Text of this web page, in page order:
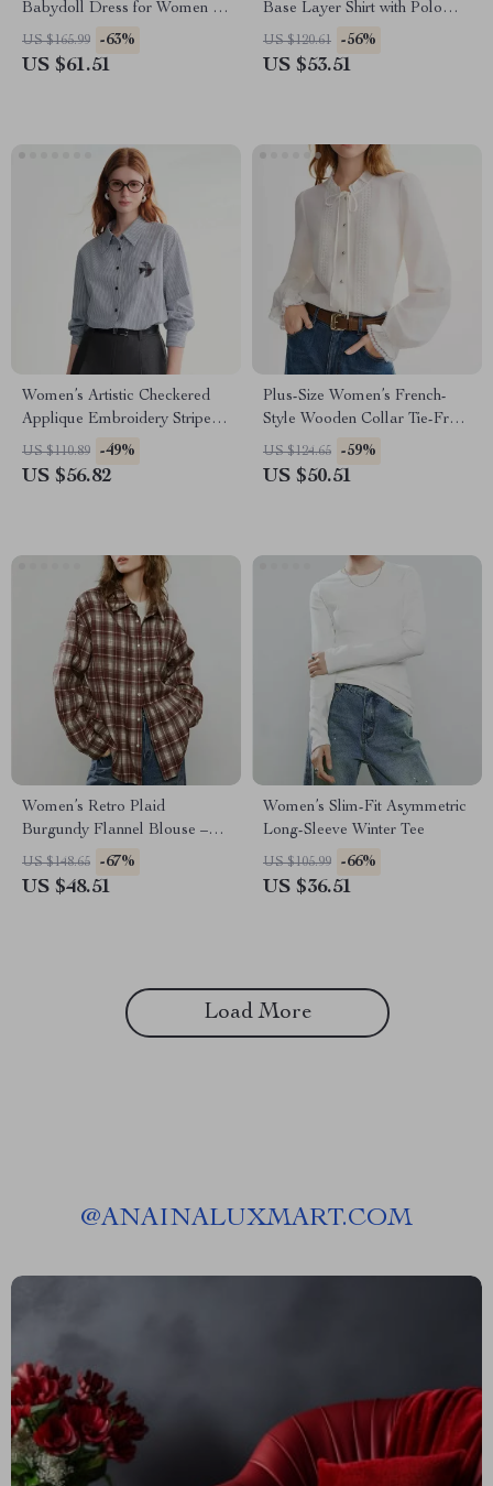
Babydoll Dress for Women –
Winter Casual Shirt
US $165.99 -63%
US $61.51
Base Layer Shirt with Polo
Neck
US $120.61 -56%
US $53.51
Women’s Artistic Checkered
Applique Embroidery Stripe
Shirt
US $110.89 -49%
US $56.82
Plus-Size Women’s French-
Style Wooden Collar Tie-Front
White Shirt – Winter Top
US $124.65 -59%
US $50.51
Women’s Retro Plaid
Burgundy Flannel Blouse –
Cozy Loose Fit Casual Shirt
US $148.65 -67%
US $48.51
Women’s Slim-Fit Asymmetric
Long-Sleeve Winter Tee
US $105.99 -66%
US $36.51
Load More
@ANAINALUXMART.COM